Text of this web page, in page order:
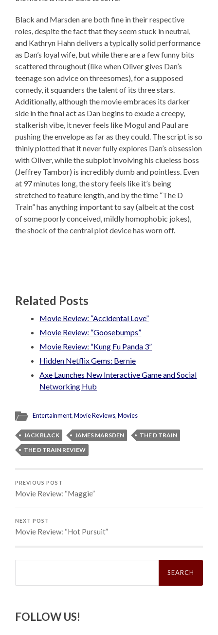
Black and Marsden are both fine in their respective
roles, despite the fact that they seem stuck in neutral,
and Kathryn Hahn delivers a typically solid performance
as Dan’s loyal wife, but while there are a few funny bits
scattered throughout (like when Oliver gives Dan’s
teenage son advice on threesomes), for a supposed
comedy, it squanders the talent of its three stars.
Additionally, although the movie embraces its darker
side in the final act as Dan begins to exude a creepy,
stalkerish vibe, it never feels like Mogul and Paul are
pushing the envelope as far as they could. The script is so
thinly plotted that it never fully explores Dan’s obsession
with Oliver, while the subplot involving his clueless boss
(Jeffrey Tambor) is incredibly dumb and pointless. Even
at 97 minutes long, the story feels like it’s being
stretched to feature length, and by the time “The D
Train” has anything important to say (albeit at the cost
of some poorly conceived, mildly homophobic jokes),
the shock of the central plot device has worn off.
Related Posts
Movie Review: “Accidental Love”
Movie Review: “Goosebumps”
Movie Review: “Kung Fu Panda 3”
Hidden Netflix Gems: Bernie
Axe Launches New Interactive Game and Social
Networking Hub
Entertainment,Movie Reviews,Movies
JACK BLACK JAMES MARSDEN
THE D TRAIN
THE D TRAIN REVIEW
PREVIOUS POST
Movie Review: “Maggie”
NEXT POST
Movie Review: “Hot Pursuit”
Search
FOLLOW US!